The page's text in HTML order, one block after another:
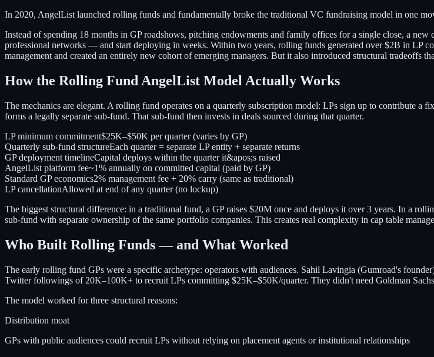
In 2020, AngelList launched rolling funds and fundamentally broke the traditional VC fundraising model in one
Instead of spending 18 months in GP roadshows, pitching endowments and family offices for a single close, a
professional networks — and start deploying in weeks. Within two years, rolling funds generated over $2B in LP
management and created an entirely new cohort of emerging managers. But it also introduced structural tradeoffs
How the Rolling Fund AngelList Model Actually Works
The mechanics are elegant. A rolling fund operates on a quarterly subscription model: LPs sign up to contribute
forms a legally separate sub-fund. That sub-fund then invests in deals sourced during that quarter.
LP minimum commitment$25K–$50K per quarter (varies by GP)
Quarterly sub-fund structureEach quarter = separate LP entity + separate returns
GP deployment timelineCapital deploys within the quarter it&apos;s raised
AngelList platform fee~1% annually on committed capital (paid by GP)
Standard GP economics2% management fee + 20% carry (same as traditional)
LP cancellationAllowed at end of any quarter (no lockup)
The biggest structural difference: in a traditional fund, a GP raises $20M once and deploys it over 3 years. In a
sub-fund with separate ownership of the same portfolio companies. This creates real complexity in cap table
Who Built Rolling Funds — and What Worked
The early rolling fund GPs were a specific archetype: operators with audiences. Sahil Lavingia (Gumroad's
Twitter followings of 20K–100K+ to recruit LPs committing $25K–$50K/quarter. They didn't need Goldman
The model worked for three structural reasons:
Distribution moat
GPs with public audiences could recruit LPs without relying on placement agents or institutional relationships